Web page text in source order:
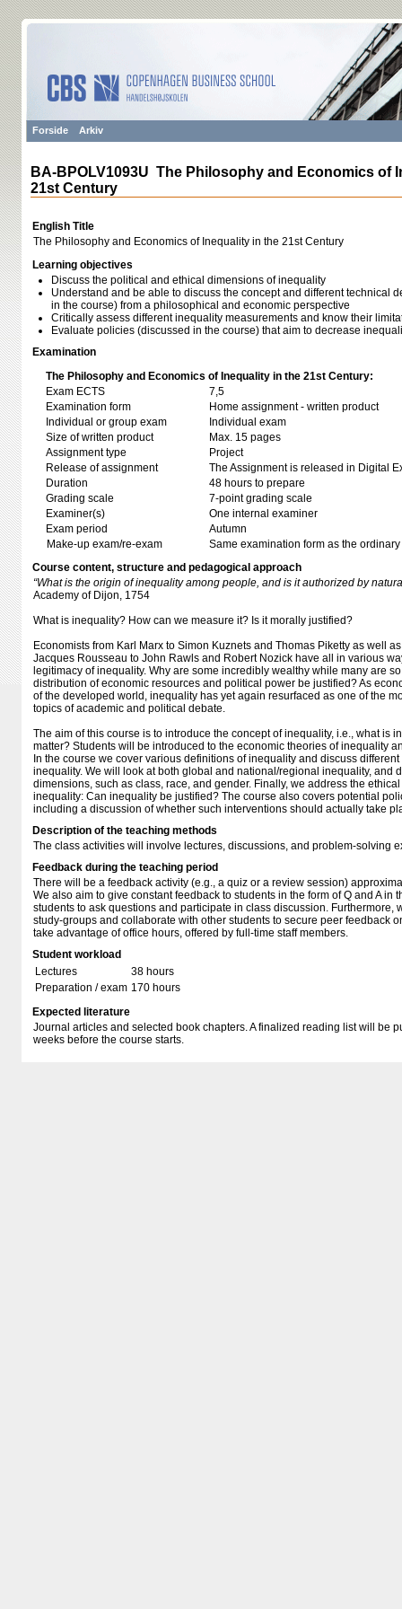
Forside Arkiv
BA-BPOLV1093U The Philosophy and Economics of
21st Century
English Title
The Philosophy and Economics of Inequality in the 21st Century
Learning objectives
Discuss the political and ethical dimensions of inequality
Understand and be able to discuss the concept and different technical
in the course) from a philosophical and economic perspective
Critically assess different inequality measurements and know their
Evaluate policies (discussed in the course) that aim to decrease
Examination
The Philosophy and Economics of Inequality in the 21st Century:
Exam ECTS
7,5
Examination form
Home assignment - written product
Individual or group exam
Individual exam
Size of written product
Max. 15 pages
Assignment type
Project
Release of assignment
The Assignment is released in Digital
Duration
48 hours to prepare
Grading scale
7-point grading scale
Examiner(s)
One internal examiner
Exam period
Autumn
Make-up exam/re-exam
Same examination form as the
Course content, structure and pedagogical approach
“What is the origin of inequality among people, and is it authorized by
Academy of Dijon, 1754
What is inequality? How can we measure it? Is it morally justified?
Economists from Karl Marx to Simon Kuznets and Thomas Piketty as well
Jacques Rousseau to John Rawls and Robert Nozick have all in various
legitimacy of inequality. Why are some incredibly wealthy while many are
distribution of economic resources and political power be justified? As
of the developed world, inequality has yet again resurfaced as one of the
topics of academic and political debate.
The aim of this course is to introduce the concept of inequality, i.e., what is
matter? Students will be introduced to the economic theories of inequality
In the course we cover various definitions of inequality and discuss
inequality. We will look at both global and national/regional inequality, and
dimensions, such as class, race, and gender. Finally, we address the
inequality: Can inequality be justified? The course also covers potential
including a discussion of whether such interventions should actually take
Description of the teaching methods
The class activities will involve lectures, discussions, and problem-solving
Feedback during the teaching period
There will be a feedback activity (e.g., a quiz or a review session)
We also aim to give constant feedback to students in the form of Q and A in
students to ask questions and participate in class discussion. Furthermore,
study-groups and collaborate with other students to secure peer feedback
take advantage of office hours, offered by full-time staff members.
Student workload
Lectures
38 hours
Preparation / exam 170 hours
Expected literature
Journal articles and selected book chapters. A finalized reading list will be
weeks before the course starts.